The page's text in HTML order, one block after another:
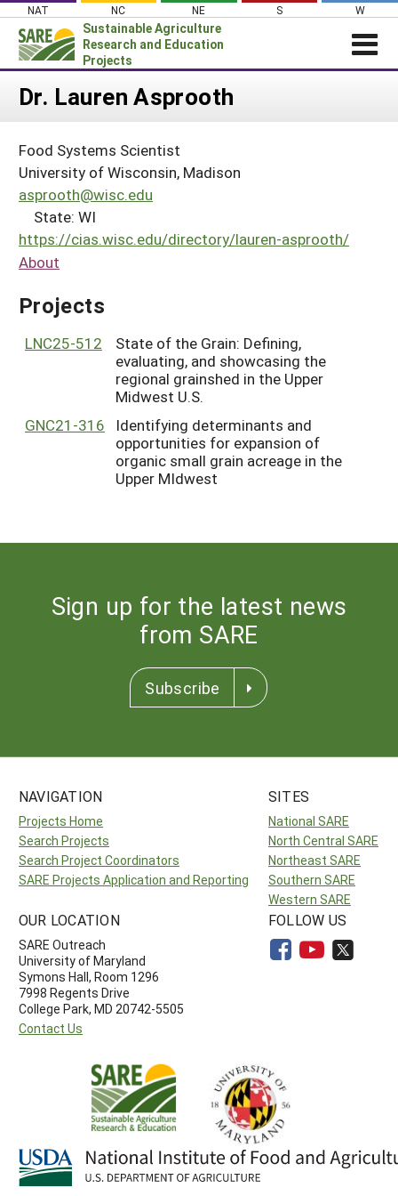
Skip
content
NAT NC NE S W
Sustainable Agriculture
Research and Education
Projects
Login
About SARE
PROJECTS
Projects Home
WHAT WE DO
WHERE WE WORK
GRANTS
RESOURCES & LEARNING
Dr. Lauren Asprooth
Food Systems Scientist
University of Wisconsin, Madison
asprooth@wisc.edu
State: WI
https://cias.wisc.edu/directory/lauren-asprooth/
About
Projects
LNC25-512
State of the Grain: Defining,
evaluating, and showcasing the
regional grainshed in the Upper
Midwest U.S.
GNC21-316
Identifying determinants and
opportunities for expansion of
organic small grain acreage in the
Upper MIdwest
Sign up for the latest news
from SARE
Subscribe
NAVIGATION
Projects Home
Search Projects
Search Project Coordinators
SARE Projects Application and Reporting
SITES
National SARE
North Central SARE
Northeast SARE
Southern SARE
Western SARE
OUR LOCATION
SARE Outreach
University of Maryland
Symons Hall, Room 1296
7998 Regents Drive
College Park, MD 20742-5505
Contact Us
FOLLOW US